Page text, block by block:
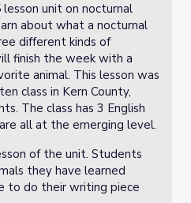
unit on nocturnal
about what a nocturnal
different kinds of
finish the week with a
animal. This lesson was
class in Kern County,
The class has 3 English
all at the emerging level.
of the unit. Students
they have learned
to do their writing piece